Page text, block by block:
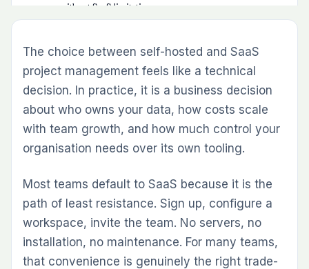
without SaaS limitations
Data Ownership
Cost at Scale
Maintenance Capacity
Compliance and Security
Vendor Dependency
Development Teams
Redmine and Redmineflux — Self-Hosted Without
the Compromise
A Practical Decision Framework
The choice between self-hosted and SaaS
project management feels like a technical
decision. In practice, it is a business decision
about who owns your data, how costs scale
with team growth, and how much control your
organisation needs over its own tooling.
Most teams default to SaaS because it is the
path of least resistance. Sign up, configure a
workspace, invite the team. No servers, no
installation, no maintenance. For many teams,
that convenience is genuinely the right trade-